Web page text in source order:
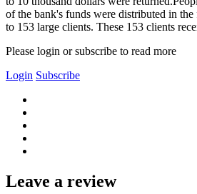
of the bank's funds were distributed in
to 153 large clients. These 153 clients
Please login or subscribe to read more
Login Subscribe
Leave a review